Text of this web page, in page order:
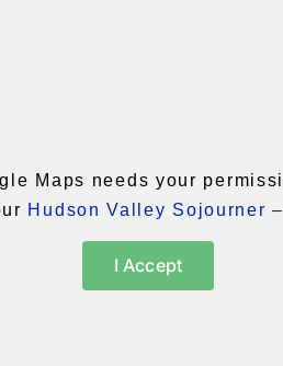
Maps needs your
Hudson Valley Sojourner
I Accept